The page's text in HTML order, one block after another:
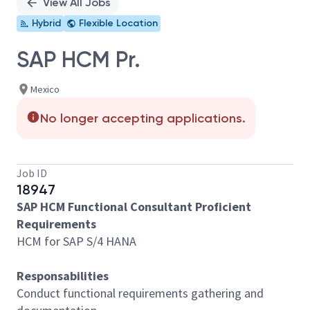
Hybrid Flexible Location
SAP HCM Pr.
Mexico
No longer accepting applications.
Job ID
18947
SAP HCM Functional Consultant Proficient
Requirements
HCM for SAP S/4 HANA
Responsabilities
Conduct functional requirements gathering and